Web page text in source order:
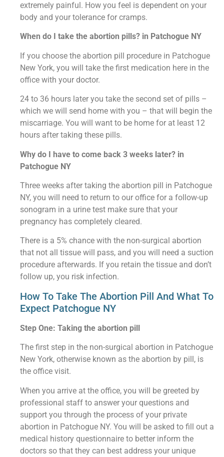
extremely painful. How you feel is dependent on your
body and your tolerance for cramps.
When do I take the abortion pills? in Patchogue NY
If you choose the abortion pill procedure in Patchogue
New York, you will take the first medication here in the
office with your doctor.
24 to 36 hours later you take the second set of pills –
which we will send home with you – that will begin the
miscarriage. You will want to be home for at least 12
hours after taking these pills.
Why do I have to come back 3 weeks later? in
Patchogue NY
Three weeks after taking the abortion pill in Patchogue
NY, you will need to return to our office for a follow-up
sonogram in a urine test make sure that your
pregnancy has completely cleared.
There is a 5% chance with the non-surgical abortion
that not all tissue will pass, and you will need a suction
procedure afterwards. If you retain the tissue and don’t
follow up, you risk infection.
How To Take The Abortion Pill And What To
Expect Patchogue NY
Step One: Taking the abortion pill
The first step in the non-surgical abortion in Patchogue
New York, otherwise known as the abortion by pill, is
the office visit.
When you arrive at the office, you will be greeted by
professional staff to answer your questions and
support you through the process of your private
abortion in Patchogue NY. You will be asked to fill out a
medical history questionnaire to better inform the
doctors so that they can best address your unique